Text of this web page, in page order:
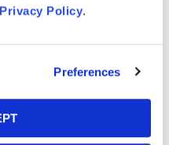
Privacy Policy.
Preferences
the Class Period,
operations, and
and positive